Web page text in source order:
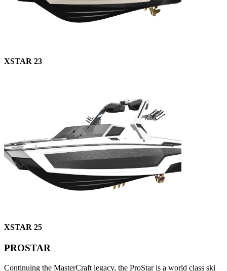
XSTAR 23
XSTAR 25
PROSTAR
Continuing the MasterCraft legacy, the ProStar is a world class ski